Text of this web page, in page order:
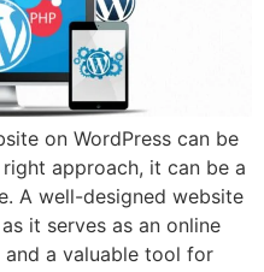
on WordPress can be
approach, it can be a
A well-designed website
it serves as an online
a valuable tool for